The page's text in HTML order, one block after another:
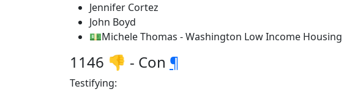
Jennifer Cortez
John Boyd
💵Michele Thomas - Washington Low Income Housing
1146 👎 - Con ¶
Testifying: